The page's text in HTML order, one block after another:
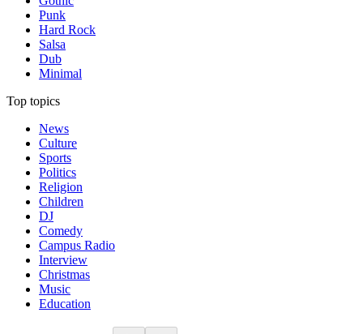
Punk
Hard Rock
Salsa
Dub
Minimal
Top topics
News
Culture
Sports
Politics
Religion
Children
DJ
Comedy
Campus Radio
Interview
Christmas
Music
Education